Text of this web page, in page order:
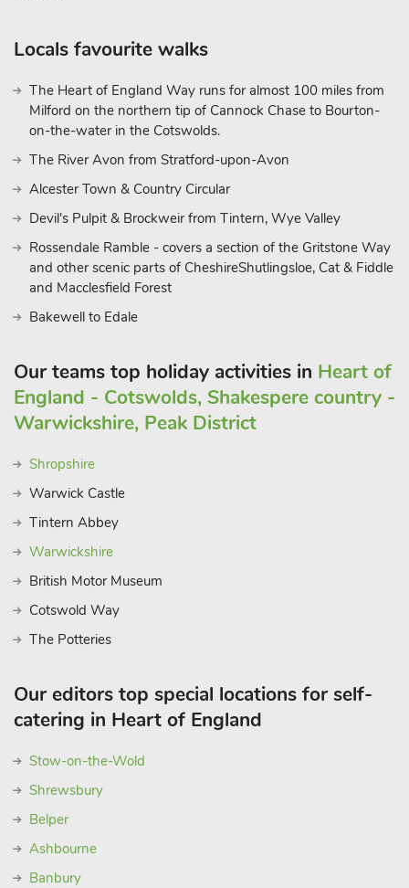
Locals favourite walks
The Heart of England Way runs for almost 100 miles from
Milford on the northern tip of Cannock Chase to Bourton-
on-the-water in the Cotswolds.
The River Avon from Stratford-upon-Avon
Alcester Town & Country Circular
Devil's Pulpit & Brockweir from Tintern, Wye Valley
Rossendale Ramble - covers a section of the Gritstone Way
and other scenic parts of CheshireShutlingsloe, Cat & Fiddle
and Macclesfield Forest
Bakewell to Edale
Our teams top holiday activities in Heart of
England - Cotswolds, Shakespere country -
Warwickshire, Peak District
Shropshire
Warwick Castle
Tintern Abbey
Warwickshire
British Motor Museum
Cotswold Way
The Potteries
Our editors top special locations for self-
catering in Heart of England
Stow-on-the-Wold
Shrewsbury
Belper
Ashbourne
Banbury